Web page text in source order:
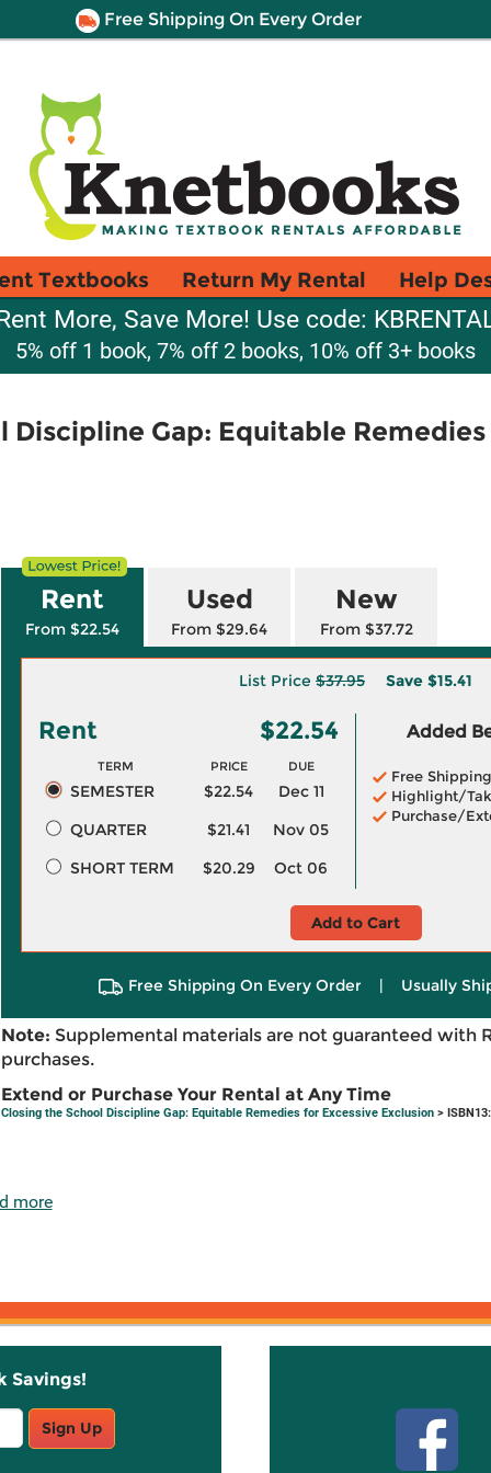
Free Shipping On Every Order
Textbooks Return My Rental Help
More, Save More! Use code:
5% off 1 book, 7% off 2 books, 10% off 3+ books
Discipline Gap: Equitable
Rent
From $22.54
Used
From $29.64
New
From $37.72
List Price $37.95 Save $15.41
Rent $22.54
TERM PRICE DUE
SEMESTER $22.54
Dec 11
QUARTER
$21.41
Nov 05
SHORT TERM
$20.29 Oct 06
Added
Free
Highlight/
Purchase/
Add to Cart
Free Shipping On Every Order | Usually
Note: Supplemental materials are not guaranteed with
purchases.
Extend or Purchase Your Rental at Any Time
Closing the School Discipline Gap: Equitable Remedies for Excessive Exclusion>
more
Savings!
Sign Up